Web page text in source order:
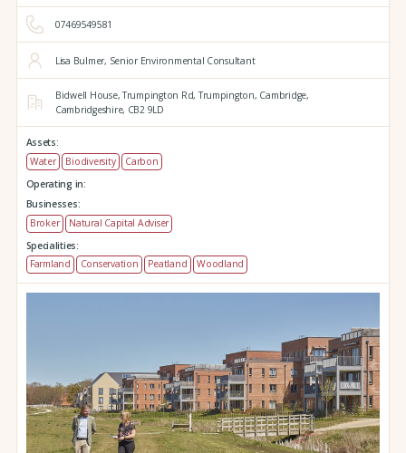
07469549581
Lisa Bulmer, Senior Environmental Consultant
Bidwell House,Trumpington Rd, Trumpington, Cambridge,
Cambridgeshire, CB2 9LD
Assets:
Water
Biodiversity
Carbon
Operating in:
Businesses:
Broker
Natural Capital Adviser
Specialities:
Farmland
Conservation Peatland Woodland